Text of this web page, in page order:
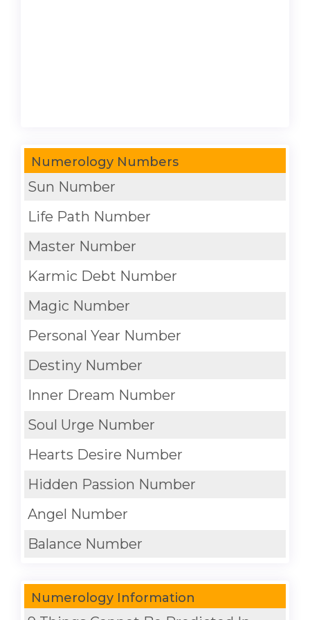
Numerology Numbers
Sun Number
Life Path Number
Master Number
Karmic Debt Number
Magic Number
Personal Year Number
Destiny Number
Inner Dream Number
Soul Urge Number
Hearts Desire Number
Hidden Passion Number
Angel Number
Balance Number
Numerology Information